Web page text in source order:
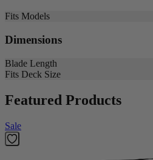
Fits Models
Dimensions
Blade Length
Fits Deck Size
Featured Products
Sale